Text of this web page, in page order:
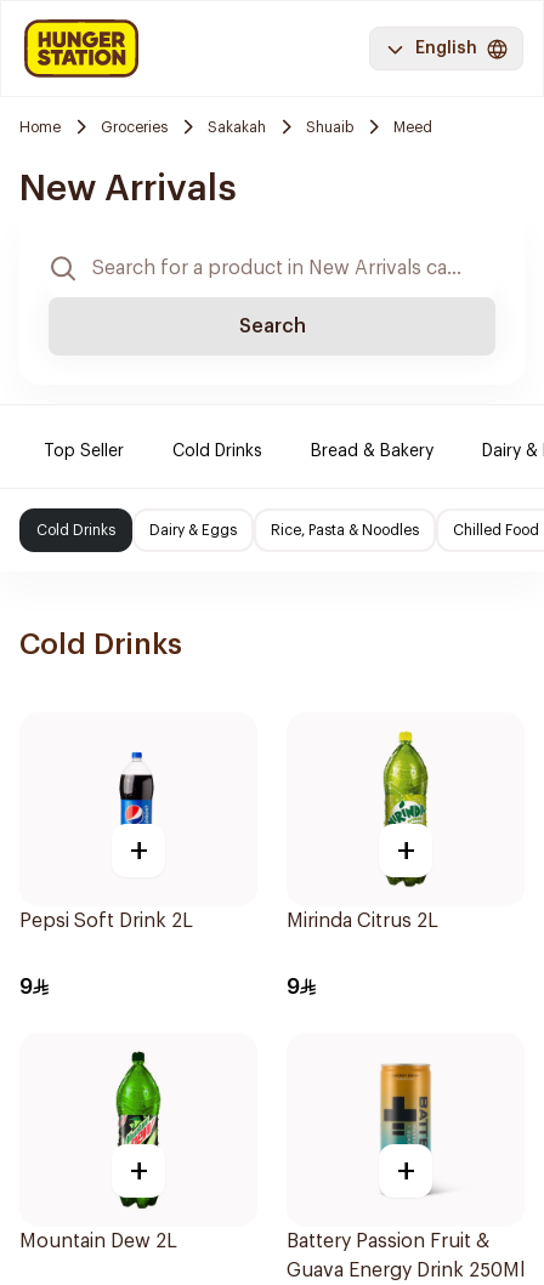
English
Home Groceries Sakakah Shuaib Meed
New Arrivals
Search
Top Seller Cold Drinks Bread & Bakery Dairy &
Cold Drinks Dairy & Eggs Rice, Pasta & Noodles Chilled Food
Cold Drinks
+
Pepsi Soft Drink 2L
9
+
Mirinda Citrus 2L
9
+
Mountain Dew 2L
+
Battery Passion Fruit &
Guava Energy Drink 250Ml